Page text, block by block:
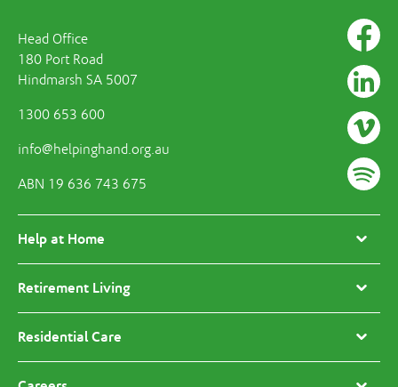
Head Office
180 Port Road
Hindmarsh SA 5007
1300 653 600
info@helpinghand.org.au
ABN 19 636 743 675
Help at Home
Retirement Living
Residential Care